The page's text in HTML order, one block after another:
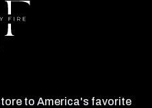
to America's favorite